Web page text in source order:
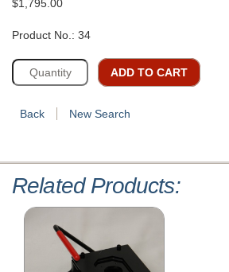
$1,795.00
Product No.: 34
ADD TO CART
Back New Search
Related Products: